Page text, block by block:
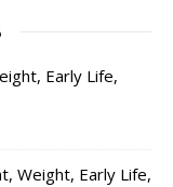
Early Life,
Weight, Early Life,